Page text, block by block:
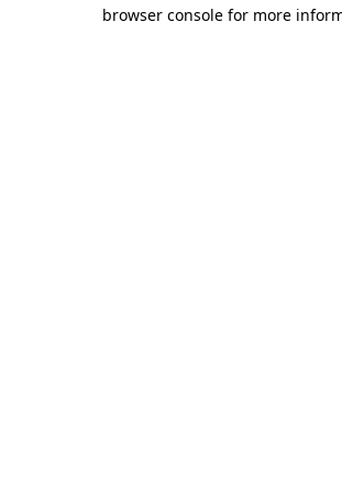
browser console for more